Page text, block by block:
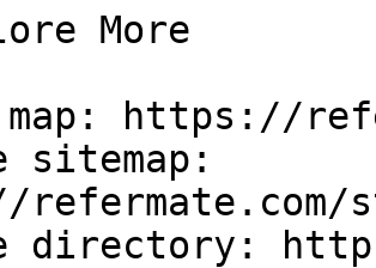
More
https://
sitemap:
directory: